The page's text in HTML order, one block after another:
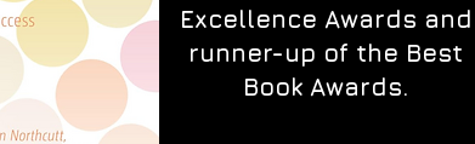
Excellence Awards and
runner-up of the Best
Book Awards.